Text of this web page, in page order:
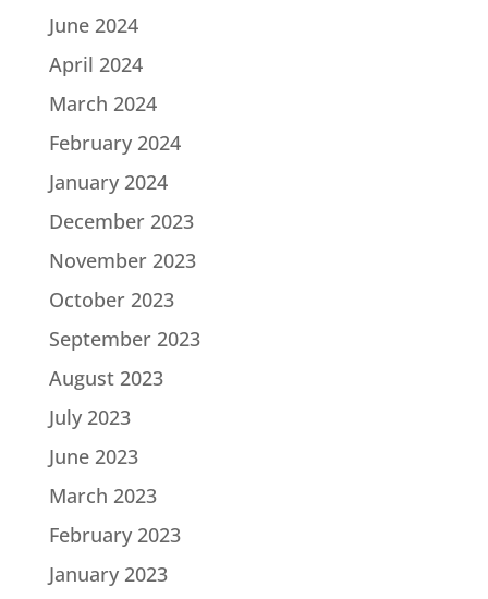
June 2024
April 2024
March 2024
February 2024
January 2024
December 2023
November 2023
October 2023
September 2023
August 2023
July 2023
June 2023
March 2023
February 2023
January 2023